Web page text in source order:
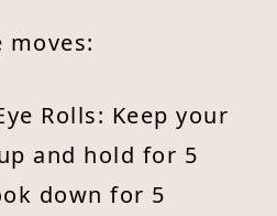
moves:
Rolls: Keep your
and hold for 5
down for 5